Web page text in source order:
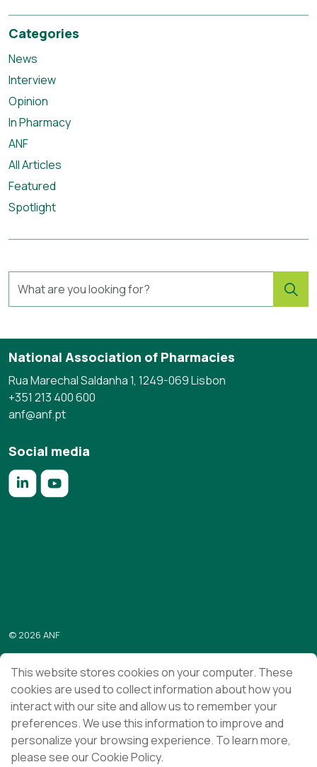
Categories
News
Interview
Opinion
In Pharmacy
ANF
All Articles
Featured
Spotlight
National Association of Pharmacies
Rua Marechal Saldanha 1, 1249-069 Lisbon
+351 213 400 600
anf@anf.pt
Social media
© 2026 ANF
Privacy Policy
Ethics and Compliance
This website stores cookies on your computer. These
cookies are used to collect information about how you
interact with our site and allow us to remember your
preferences. We use this information to improve and
personalize your browsing experience. To learn more,
please see our Cookie Policy.